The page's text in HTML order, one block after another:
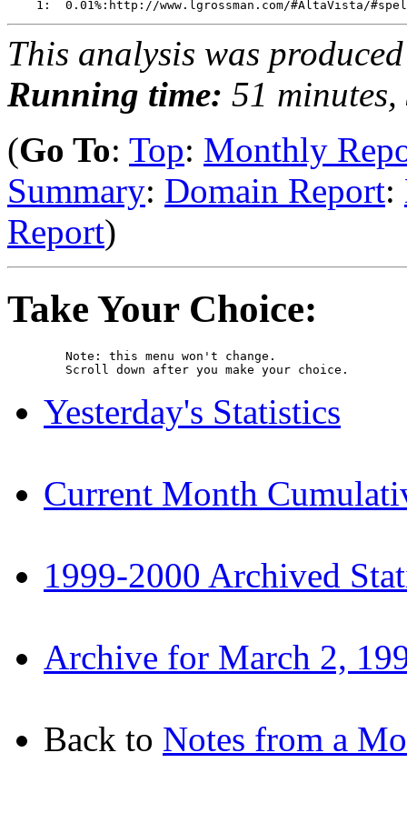
This analysis was
Running time: 51 minutes,
(Go To: Top: Monthly
Summary: Domain Report:
Report)
Take Your Choice:
	Scroll down after you make your choice.
Yesterday's Statistics
Current Month
1999-2000 Archived
Archive for March 2,
Back to Notes from a